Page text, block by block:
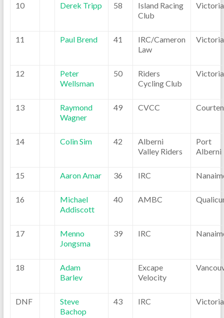
10 Derek Tripp 58
Island Racing
Club
Victoria
11 Paul Brend 41
IRC/Cameron
Law
Victoria
12
Peter
Wellsman
50
Riders
Cycling Club
Victoria
13
Raymond
Wagner
49 CVCC
14 Colin Sim 42
Alberni
Valley Riders
Port
Alberni
15 Aaron Amar 36 IRC
16
Michael
Addiscott
40 AMBC
17
Menno
Jongsma
39 IRC
18
Adam
Barlev
Excape
Velocity
DNF
Steve
Bachop
43 IRC Victoria